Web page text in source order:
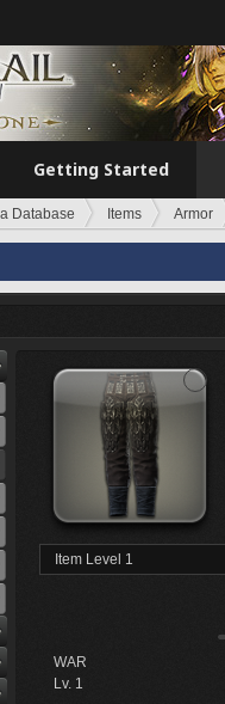
Getting Started
Database Items Armor
Item Level 1
WAR
Lv. 1